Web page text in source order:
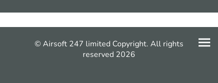
© Airsoft 247 limited Copyright. All rights
reserved 2026